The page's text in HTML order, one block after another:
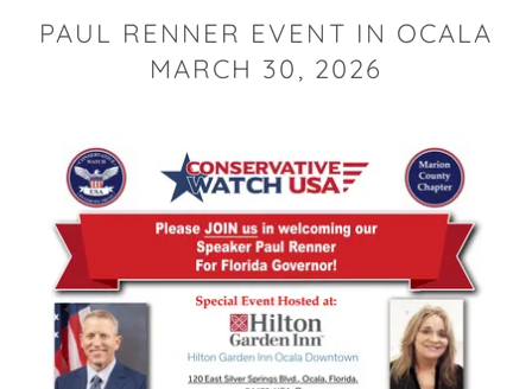
PAUL RENNER EVENT IN OCALA
MARCH 30, 2026